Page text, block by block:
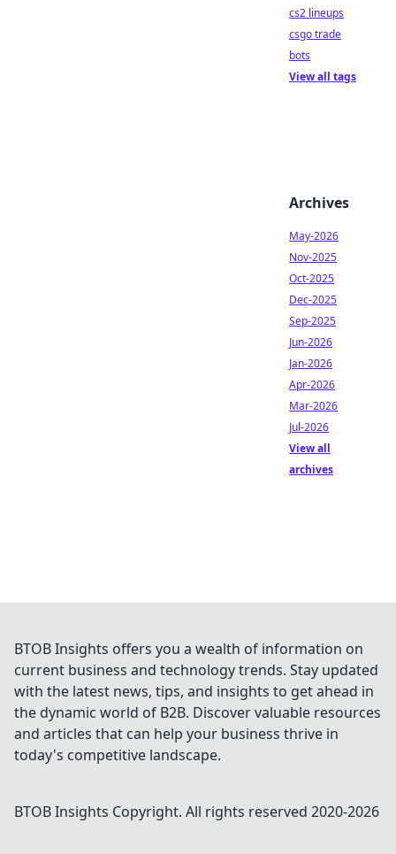
cs2 lineups
csgo trade
bots
View all tags
Archives
May-2026
Nov-2025
Oct-2025
Dec-2025
Sep-2025
Jun-2026
Jan-2026
Apr-2026
Mar-2026
Jul-2026
View all
archives
BTOB Insights offers you a wealth of information on
current business and technology trends. Stay updated
with the latest news, tips, and insights to get ahead in
the dynamic world of B2B. Discover valuable resources
and articles that can help your business thrive in
today's competitive landscape.
BTOB Insights Copyright. All rights reserved 2020-2026